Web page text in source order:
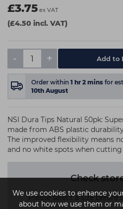
We use cookies to enhance
about how we use them or
£3.75 ex VAT
(£4.50 incl. VAT)
- +
Order within 1 hr 2 mins for
10th August
NSI Dura Tips Natural 50pk:
made from ABS plastic
The improved flexibility means
and no white spots when
Check
Please select a size